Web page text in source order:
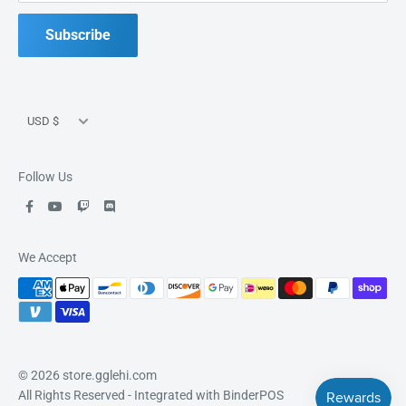
Subscribe
USD $
Follow Us
We Accept
© 2026 store.gglehi.com
All Rights Reserved - Integrated with BinderPOS